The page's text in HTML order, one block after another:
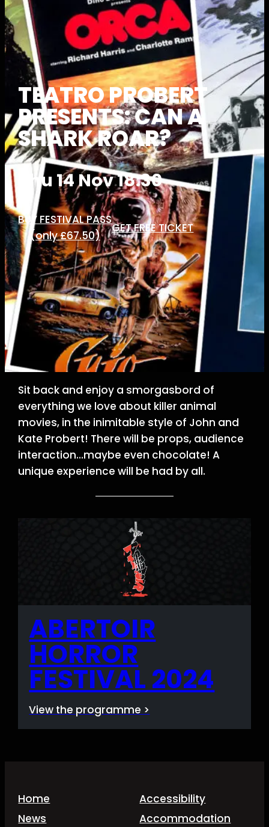
TEATRO PROBERT
PRESENTS: CAN A
SHARK ROAR?
Thu 14 Nov 18:30
BUY FESTIVAL PASS
(only £67.50)
GET FREE TICKET
Sit back and enjoy a smorgasbord of
everything we love about killer animal
movies, in the inimitable style of John and
Kate Probert! There will be props, audience
interaction…maybe even chocolate! A
unique experience will be had by all.
ABERTOIR
HORROR
FESTIVAL 2024
View the programme >
Home
News
Accessibility
Accommodation